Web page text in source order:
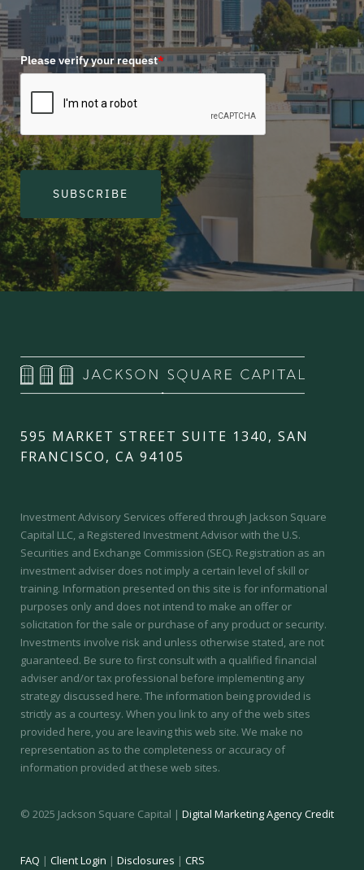
Please verify your request*
SUBSCRIBE
595 MARKET STREET SUITE 1340, SAN
FRANCISCO, CA 94105
Investment Advisory Services offered through Jackson Square
Capital LLC, a Registered Investment Advisor with the U.S.
Securities and Exchange Commission (SEC). Registration as an
investment adviser does not imply a certain level of skill or
training. Information presented on this site is for informational
purposes only and does not intend to make an offer or
solicitation for the sale or purchase of any product or security.
Investments involve risk and unless otherwise stated, are not
guaranteed. Be sure to first consult with a qualified financial
adviser and/or tax professional before implementing any
strategy discussed here. The information being provided is
strictly as a courtesy. When you link to any of the web sites
provided here, you are leaving this web site. We make no
representation as to the completeness or accuracy of
information provided at these web sites.
© 2025 Jackson Square Capital | Digital Marketing Agency Credit
FAQ | Client Login | Disclosures | CRS